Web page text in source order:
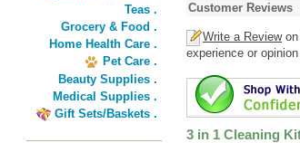
Teas .
Grocery & Food .
Home Health Care .
Pet Care .
Beauty Supplies .
Medical Supplies .
Gift Sets/Baskets .
Customer Reviews
Write a Reviewon
experience or
3 in 1 Cleaning